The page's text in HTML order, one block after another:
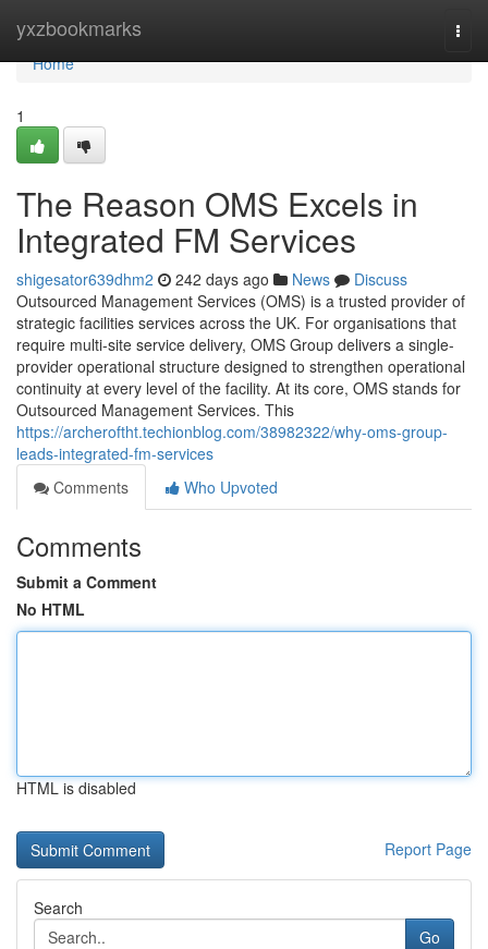
yxzbookmarks
Home
Home
1
The Reason OMS Excels in
Integrated FM Services
shigesator639dhm2 242 days ago News
Discuss
Outsourced Management Services (OMS) is a trusted provider of
strategic facilities services across the UK. For organisations that
require multi-site service delivery, OMS Group delivers a single-
provider operational structure designed to strengthen operational
continuity at every level of the facility. At its core, OMS stands for
Outsourced Management Services. This
https://archeroftht.techionblog.com/38982322/why-oms-group-
leads-integrated-fm-services
Comments
Who Upvoted
Comments
Submit a Comment
No HTML
HTML is disabled
Report Page
Search
Go